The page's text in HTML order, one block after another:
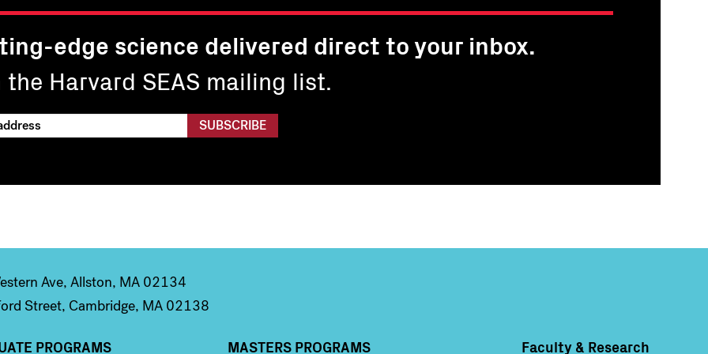
edge science delivered direct to your inbox.
the Harvard SEAS mailing list.
Ave, Allston, MA 02134
Street, Cambridge, MA 02138
2 PROGRAMS Column 3
MASTERS PROGRAMS Column 4
Faculty & Research